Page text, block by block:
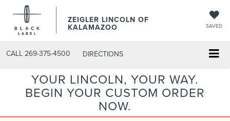
ZEIGLER LINCOLN OF
KALAMAZOO SAVED
CALL 269-375-4500 DIRECTIONS
YOUR LINCOLN, YOUR WAY.
BEGIN YOUR CUSTOM ORDER
NOW.